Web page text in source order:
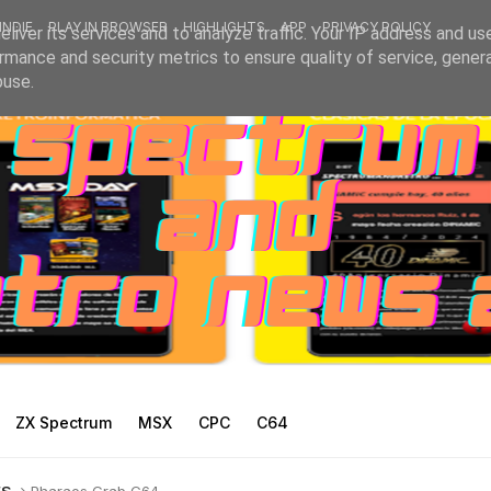
INDIE PLAY IN BROWSER HIGHLIGHTS APP PRIVACY POLICY
ZX Spectrum MSX CPC C64
its services and to analyze traffic. Your IP address and
and security metrics to ensure quality of service,